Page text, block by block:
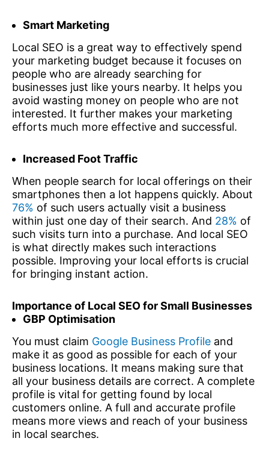
Smart Marketing
Local SEO is a great way to effectively spend
your marketing budget because it focuses on
people who are already searching for
businesses just like yours nearby. It helps you
avoid wasting money on people who are not
interested. It further makes your marketing
efforts much more effective and successful.
Increased Foot Traffic
When people search for local offerings on their
smartphones then a lot happens quickly. About
76% of such users actually visit a business
within just one day of their search. And 28% of
such visits turn into a purchase. And local SEO
is what directly makes such interactions
possible. Improving your local efforts is crucial
for bringing instant action.
Importance of Local SEO for Small Businesses
GBP Optimisation
You must claim Google Business Profile and
make it as good as possible for each of your
business locations. It means making sure that
all your business details are correct. A complete
profile is vital for getting found by local
customers online. A full and accurate profile
means more views and reach of your business
in local searches.